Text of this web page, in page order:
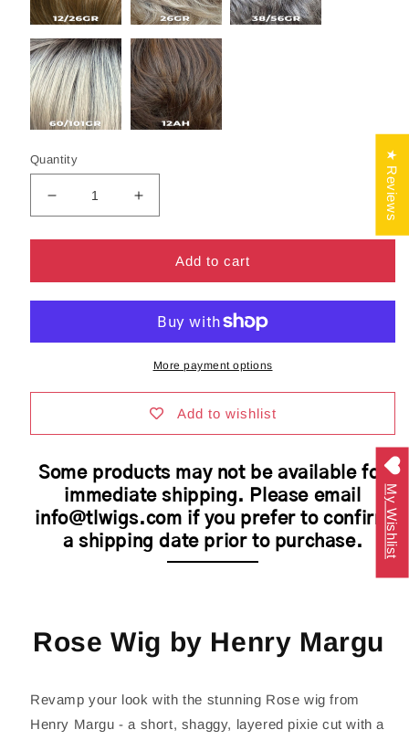
Quantity
Decrease
quantity
for
Wig
by
Hair
Petite/Average
Increase
quantity
for
Wig
by
Henry
Synthetic
Hair
Petite/Average
Add to cart
More payment options
Add to wishlist
Some products may not be available for
immediate shipping. Please email
info@tlwigs.com if you prefer to confirm
a shipping date prior to purchase.
Rose Wig by Henry Margu
Revamp your look with the stunning Rose wig from
Henry Margu - a short, shaggy, layered pixie cut with a
★ Reviews
My Wishlist